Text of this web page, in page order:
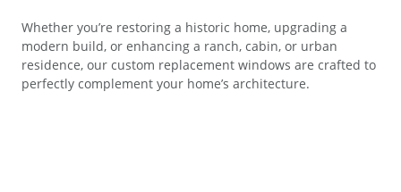
Whether you’re restoring a historic home, upgrading a
modern build, or enhancing a ranch, cabin, or urban
residence, our custom replacement windows are crafted to
perfectly complement your home’s architecture.